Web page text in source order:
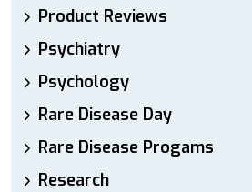
Product Reviews
Psychiatry
Psychology
Rare Disease Day
Rare Disease Progams
Research